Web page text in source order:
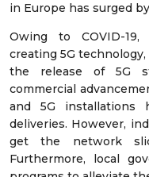
in Europe has surged
Owing to COVID-
creating 5G
the release of 5G
commercial
and 5G installations
deliveries. However,
get the network
Furthermore, local